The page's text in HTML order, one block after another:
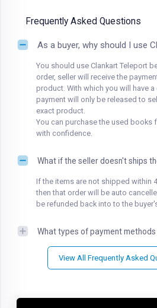
Frequently Asked Questions
As a buyer, why should I use
You should use Clankart Teleport
order, seller will receive the
product. With which you will have
payment will only be released to
exact product.
You can purchase the used books
with confidence.
What if the seller doesn't ships
If the items are not shipped within
then that order will be auto
be refunded back into to the
What types of payment
View All Frequently Asked